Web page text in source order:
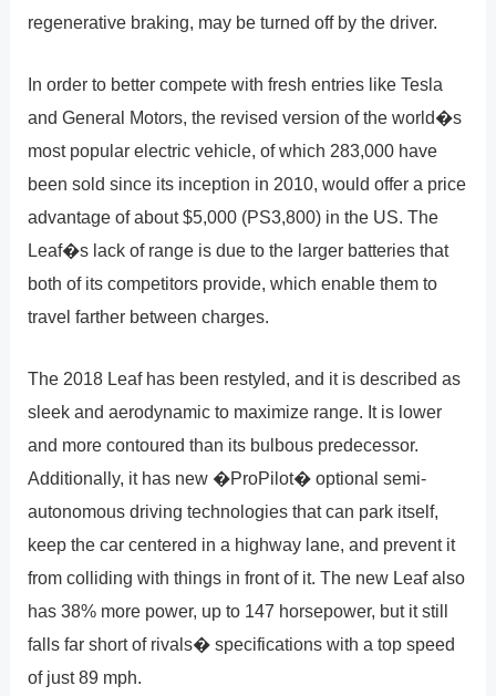
regenerative braking, may be turned off by the driver.
In order to better compete with fresh entries like Tesla
and General Motors, the revised version of the world�s
most popular electric vehicle, of which 283,000 have
been sold since its inception in 2010, would offer a price
advantage of about $5,000 (PS3,800) in the US. The
Leaf�s lack of range is due to the larger batteries that
both of its competitors provide, which enable them to
travel farther between charges.
The 2018 Leaf has been restyled, and it is described as
sleek and aerodynamic to maximize range. It is lower
and more contoured than its bulbous predecessor.
Additionally, it has new �ProPilot� optional semi-
autonomous driving technologies that can park itself,
keep the car centered in a highway lane, and prevent it
from colliding with things in front of it. The new Leaf also
has 38% more power, up to 147 horsepower, but it still
falls far short of rivals� specifications with a top speed
of just 89 mph.